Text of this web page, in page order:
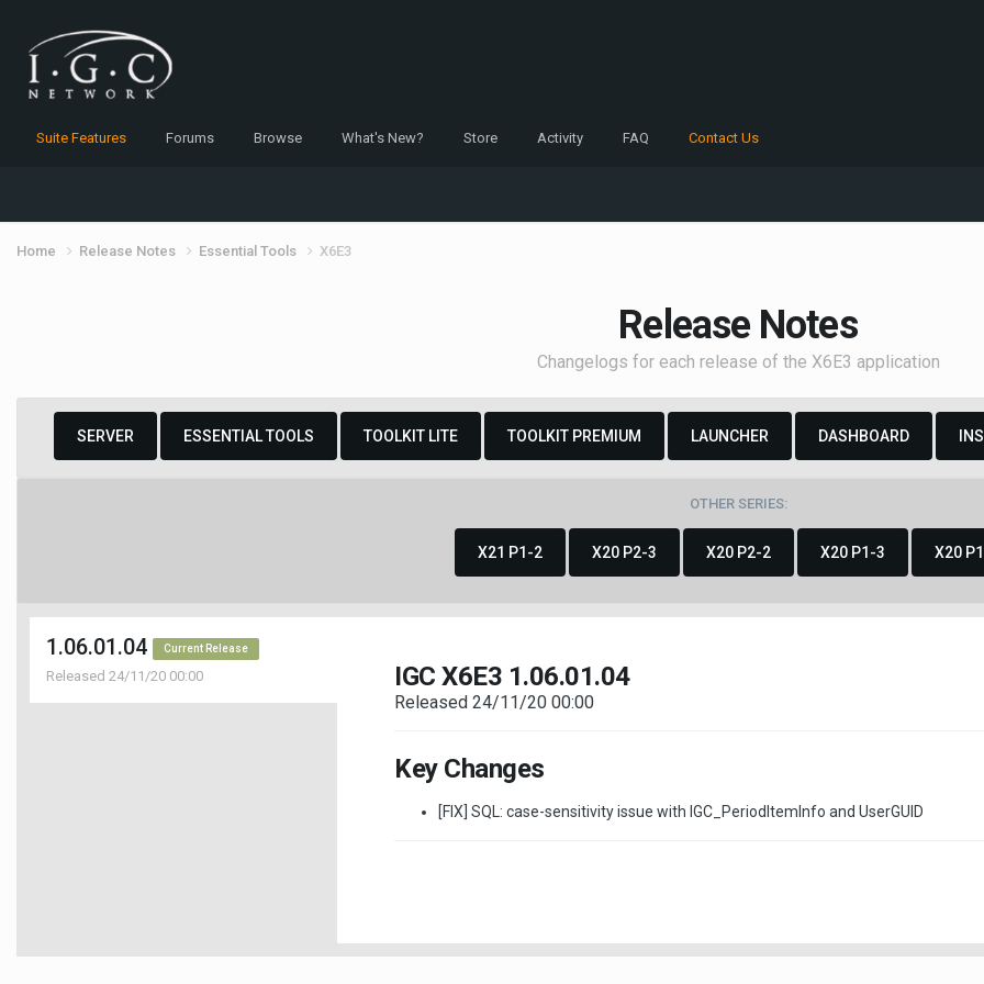
Suite Features Forums Browse What's New? Store Activity FAQ Contact Us
Home Release Notes Essential Tools X6E3
Release Notes
Changelogs for each release of the X6E3 application
SERVER ESSENTIAL TOOLS TOOLKIT LITE TOOLKIT PREMIUM LAUNCHER DASHBOARD
OTHER SERIES:
X21 P1-2 X20 P2-3 X20 P2-2 X20 P1-3 X20
1.06.01.04 Current Release
Released 24/11/20 00:00 IGC X6E3 1.06.01.04
Released 24/11/20 00:00
Key Changes
[FIX] SQL: case-sensitivity issue with IGC_PeriodItemInfo and UserGUID